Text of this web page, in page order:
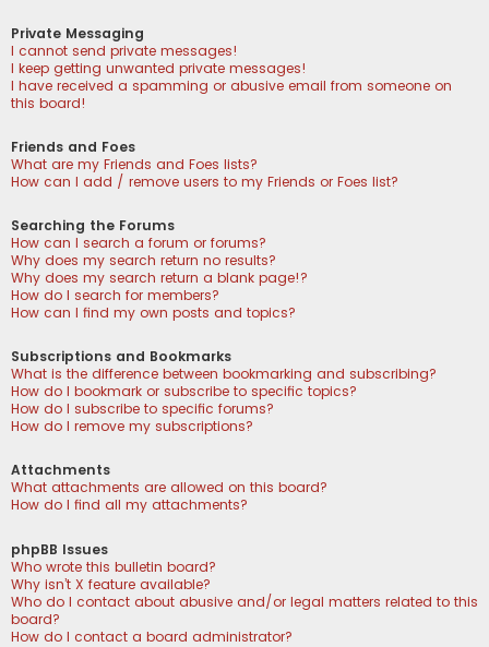
Private Messaging
I cannot send private messages!
I keep getting unwanted private messages!
I have received a spamming or abusive email from someone on
this board!
Friends and Foes
What are my Friends and Foes lists?
How can I add / remove users to my Friends or Foes list?
Searching the Forums
How can I search a forum or forums?
Why does my search return no results?
Why does my search return a blank page!?
How do I search for members?
How can I find my own posts and topics?
Subscriptions and Bookmarks
What is the difference between bookmarking and subscribing?
How do I bookmark or subscribe to specific topics?
How do I subscribe to specific forums?
How do I remove my subscriptions?
Attachments
What attachments are allowed on this board?
How do I find all my attachments?
phpBB Issues
Who wrote this bulletin board?
Why isn’t X feature available?
Who do I contact about abusive and/or legal matters related to this
board?
How do I contact a board administrator?